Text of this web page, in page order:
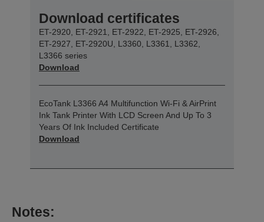
Download certificates
ET-2920, ET-2921, ET-2922, ET-2925, ET-2926,
ET-2927, ET-2920U, L3360, L3361, L3362,
L3366 series
Download
EcoTank L3366 A4 Multifunction Wi-Fi & AirPrint
Ink Tank Printer With LCD Screen And Up To 3
Years Of Ink Included Certificate
Download
Notes: